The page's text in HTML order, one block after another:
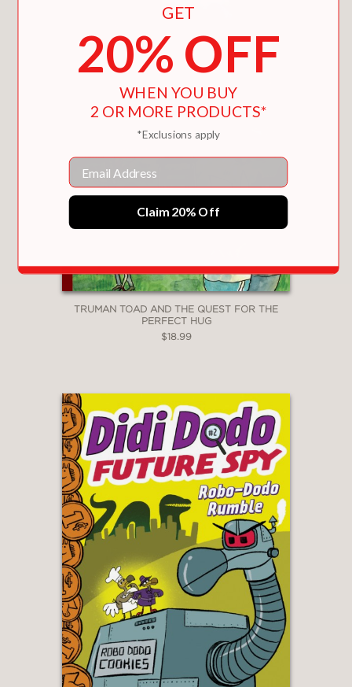
TRUMAN TOAD AND THE QUEST FOR THE
PERFECT HUG
$18.99
GET
20% OFF
WHEN YOU BUY
2 OR MORE PRODUCTS*
*Exclusions apply
Email
Claim 20% Off